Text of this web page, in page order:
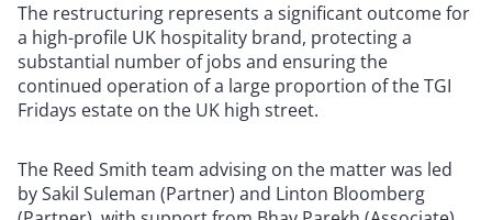
The restructuring represents a significant outcome for
a high-profile UK hospitality brand, protecting a
substantial number of jobs and ensuring the
continued operation of a large proportion of the TGI
Fridays estate on the UK high street.
The Reed Smith team advising on the matter was led
by Sakil Suleman (Partner) and Linton Bloomberg